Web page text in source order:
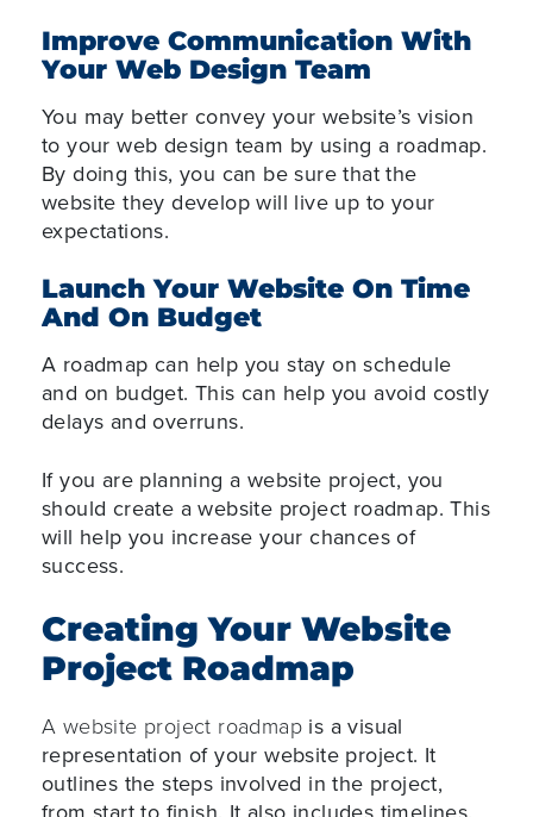
Improve Communication With
Your Web Design Team
You may better convey your website’s vision
to your web design team by using a roadmap.
By doing this, you can be sure that the
website they develop will live up to your
expectations.
Launch Your Website On Time
And On Budget
A roadmap can help you stay on schedule
and on budget. This can help you avoid costly
delays and overruns.
If you are planning a website project, you
should create a website project roadmap. This
will help you increase your chances of
success.
Creating Your Website
Project Roadmap
A website project roadmap is a visual
representation of your website project. It
outlines the steps involved in the project,